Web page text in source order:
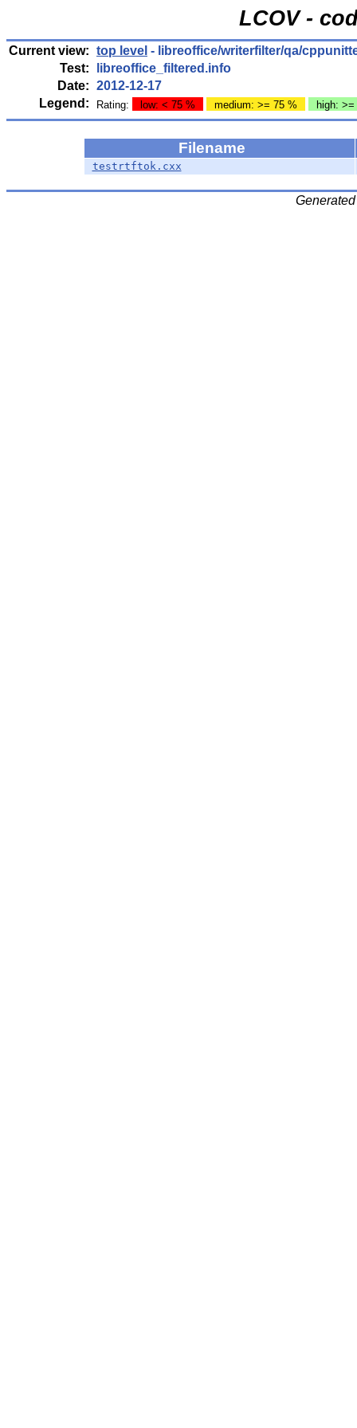
LCOV -
Current view: top level - libreoffice/writerfilter/qa/
Test:
libreoffice_filtered.info
Date: 2012-12-17
Legend:
Rating: low: < 75 % medium: >= 75 % high:
Filename
testrtftok.cxx